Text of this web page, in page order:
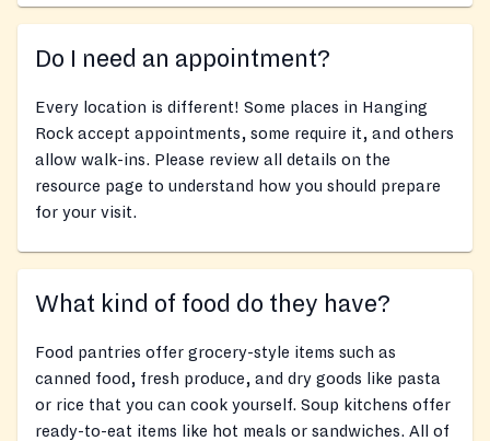
Do I need an appointment?
Every location is different! Some places in Hanging
Rock accept appointments, some require it, and others
allow walk-ins. Please review all details on the
resource page to understand how you should prepare
for your visit.
What kind of food do they have?
Food pantries offer grocery-style items such as
canned food, fresh produce, and dry goods like pasta
or rice that you can cook yourself. Soup kitchens offer
ready-to-eat items like hot meals or sandwiches. All of